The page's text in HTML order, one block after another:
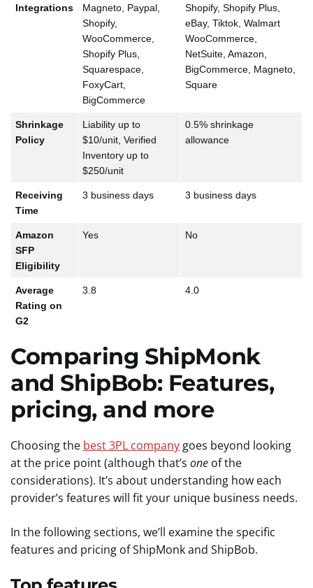
Integrations
Magneto, Paypal,
Shopify,
WooCommerce,
Shopify Plus,
Squarespace,
FoxyCart,
BigCommerce
Shopify, Shopify Plus,
eBay, Tiktok, Walmart
WooCommerce,
NetSuite, Amazon,
BigCommerce, Magneto,
Square
Shrinkage
Policy
Liability up to
$10/unit, Verified
Inventory up to
$250/unit
0.5% shrinkage
allowance
Receiving
Time
3 business days 3 business days
Amazon
SFP
Eligibility
Yes No
Average
Rating on
G2
3.8 4.0
Comparing ShipMonk
and ShipBob: Features,
pricing, and more
Choosing the best 3PL company goes beyond looking
at the price point (although that’s one of the
considerations). It’s about understanding how each
provider’s features will fit your unique business needs.
In the following sections, we’ll examine the specific
features and pricing of ShipMonk and ShipBob.